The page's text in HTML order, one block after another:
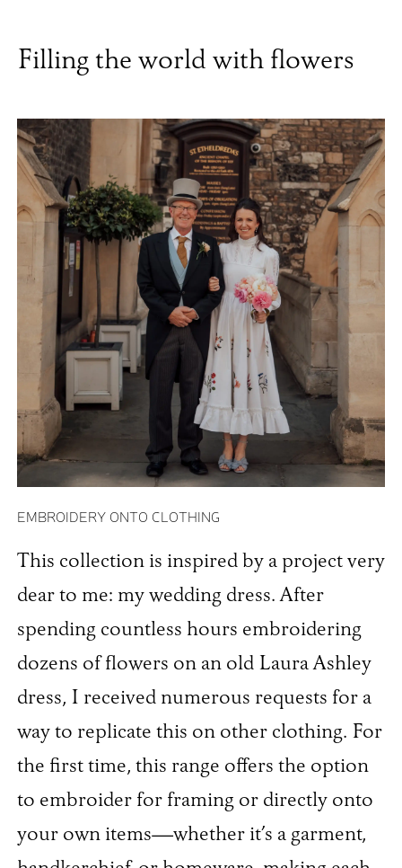
Filling the world with flowers
EMBROIDERY ONTO CLOTHING
This collection is inspired by a project very
dear to me: my wedding dress. After
spending countless hours embroidering
dozens of flowers on an old Laura Ashley
dress, I received numerous requests for a
way to replicate this on other clothing. For
the first time, this range offers the option
to embroider for framing or directly onto
your own items—whether it’s a garment,